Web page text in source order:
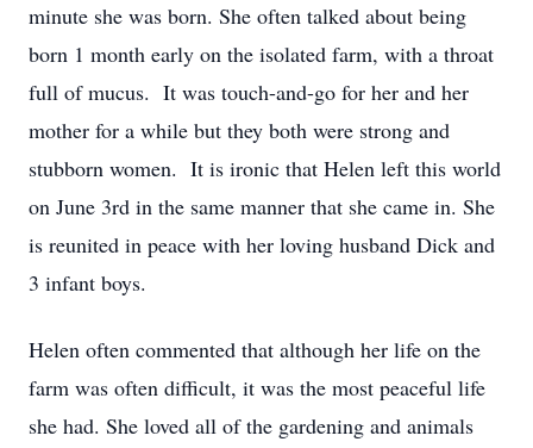
minute she was born. She often talked about being
born 1 month early on the isolated farm, with a throat
full of mucus. It was touch-and-go for her and her
mother for a while but they both were strong and
stubborn women. It is ironic that Helen left this world
on June 3rd in the same manner that she came in. She
is reunited in peace with her loving husband Dick and
3 infant boys.
Helen often commented that although her life on the
farm was often difficult, it was the most peaceful life
she had. She loved all of the gardening and animals